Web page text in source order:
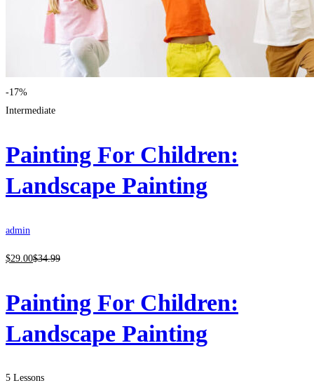
-17%
Intermediate
Painting For Children:
Landscape Painting
admin
$29 .00$34.99
Painting For Children:
Landscape Painting
5 Lessons